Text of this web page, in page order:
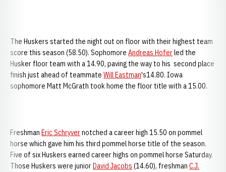
The Huskers started the night out on floor with their highest team
score this season (58.50). Sophomore Andreas Hoferled the
Husker floor team with a 14.90, paving the way to his second place
finish just ahead of teammate Will Eastman's14.80. Iowa
sophomore Matt McGrath took home the floor title with a 15.00.
Freshman Eric Schryvernotched a career high 15.50 on pommel
horse which gave him his third pommel horse title of the season.
Five of six Huskers earned career highs on pommel horse Saturday.
Those Huskers were juniorDavid Jacobs (14.60), freshman C.J.